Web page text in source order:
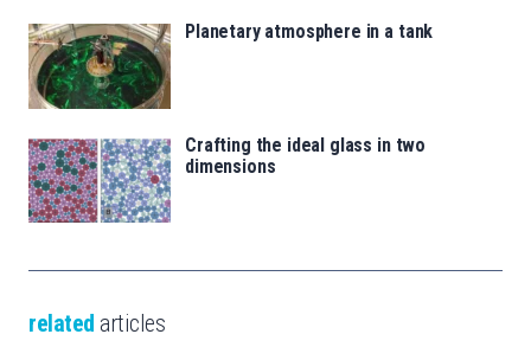
Planetary atmosphere in a tank
Crafting the ideal glass in two
dimensions
related articles